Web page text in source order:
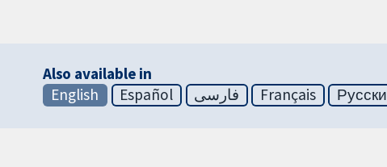
Also available in
English
Español فارسی Français